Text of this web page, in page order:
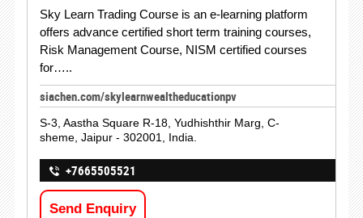
Sky Learn Trading Course is an e-learning platform
offers advance certified short term training courses,
Risk Management Course, NISM certified courses
for…..
siachen.com/skylearnwealtheducationpv
S-3, Aastha Square R-18, Yudhishthir Marg, C-
sheme, Jaipur - 302001, India.
+7665505521
Send Enquiry